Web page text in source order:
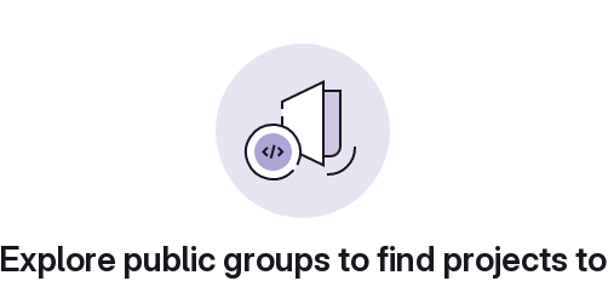
Explore public groups to find projects to